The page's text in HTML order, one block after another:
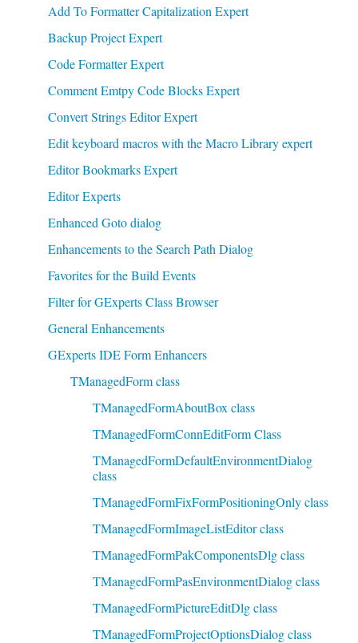
Add To Formatter Capitalization Expert
Backup Project Expert
Code Formatter Expert
Comment Emtpy Code Blocks Expert
Convert Strings Editor Expert
Edit keyboard macros with the Macro Library expert
Editor Bookmarks Expert
Editor Experts
Enhanced Goto dialog
Enhancements to the Search Path Dialog
Favorites for the Build Events
Filter for GExperts Class Browser
General Enhancements
GExperts IDE Form Enhancers
TManagedForm class
TManagedFormAboutBox class
TManagedFormConnEditForm Class
TManagedFormDefaultEnvironmentDialog
class
TManagedFormFixFormPositioningOnly class
TManagedFormImageListEditor class
TManagedFormPakComponentsDlg class
TManagedFormPasEnvironmentDialog class
TManagedFormPictureEditDlg class
TManagedFormProjectOptionsDialog class